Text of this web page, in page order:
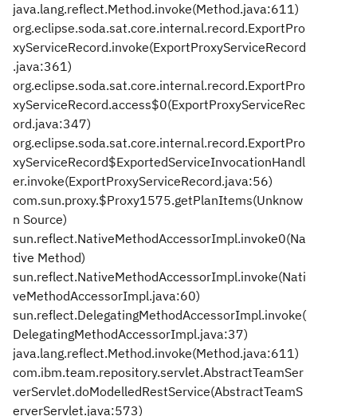
java.lang.reflect.Method.invoke(Method.java:611)
org.eclipse.soda.sat.core.internal.record.ExportPro
xyServiceRecord.invoke(ExportProxyServiceRecord
.java:361)
org.eclipse.soda.sat.core.internal.record.ExportPro
xyServiceRecord.access$0(ExportProxyServiceRec
ord.java:347)
org.eclipse.soda.sat.core.internal.record.ExportPro
xyServiceRecord$ExportedServiceInvocationHandl
er.invoke(ExportProxyServiceRecord.java:56)
com.sun.proxy.$Proxy1575.getPlanItems(Unknow
n Source)
sun.reflect.NativeMethodAccessorImpl.invoke0(Na
tive Method)
sun.reflect.NativeMethodAccessorImpl.invoke(Nati
veMethodAccessorImpl.java:60)
sun.reflect.DelegatingMethodAccessorImpl.invoke(
DelegatingMethodAccessorImpl.java:37)
java.lang.reflect.Method.invoke(Method.java:611)
com.ibm.team.repository.servlet.AbstractTeamSer
verServlet.doModelledRestService(AbstractTeamS
erverServlet.java:573)